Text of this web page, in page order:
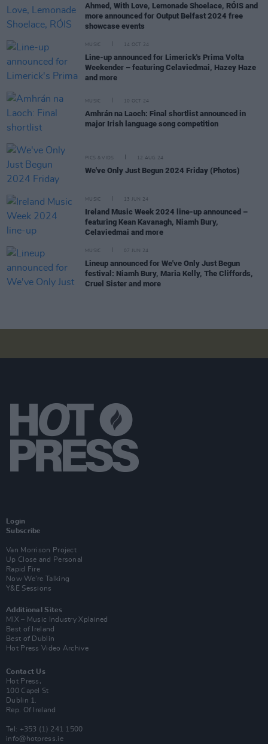
Ahmed, With Love, Lemonade Shoelace, RÓIS and
more announced for Output Belfast 2024 free
showcase events
MUSIC 14 OCT 24
Line-up announced for Limerick's Prima Volta
Weekender – featuring Celaviedmai, Hazey Haze
and more
MUSIC 10 OCT 24
Amhrán na Laoch: Final shortlist announced in
major Irish language song competition
PICS & VIDS 12 AUG 24
We've Only Just Begun 2024 Friday (Photos)
MUSIC 13 JUN 24
Ireland Music Week 2024 line-up announced –
featuring Kean Kavanagh, Niamh Bury,
Celaviedmai and more
MUSIC 07 JUN 24
Lineup announced for We've Only Just Begun
festival: Niamh Bury, Maria Kelly, The Cliffords,
Cruel Sister and more
Login
Subscribe
Van Morrison Project
Up Close and Personal
Rapid Fire
Now We’re Talking
Y&E Sessions
Additional Sites
MIX – Music Industry Xplained
Best of Ireland
Best of Dublin
Hot Press Video Archive
Contact Us
Hot Press,
100 Capel St
Dublin 1.
Rep. Of Ireland
Tel: +353 (1) 241 1500
info@hotpress.ie